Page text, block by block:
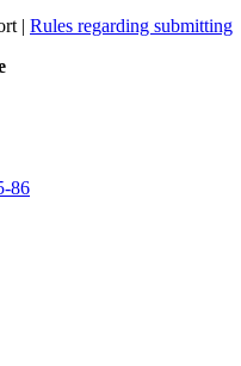
| Rules regarding submitting
86